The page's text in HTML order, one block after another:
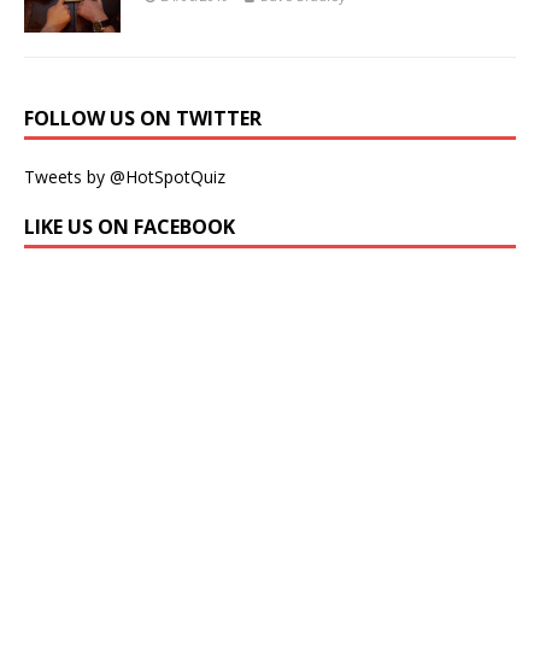
FOLLOW US ON TWITTER
Tweets by @HotSpotQuiz
LIKE US ON FACEBOOK